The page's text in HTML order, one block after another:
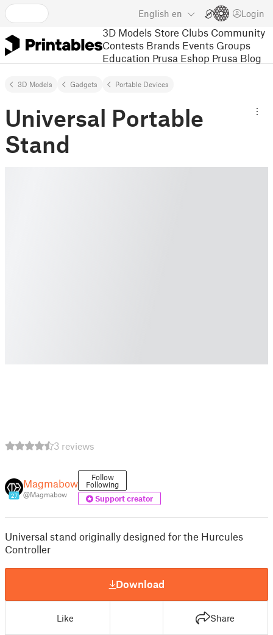
English en Login
3D Models Store Clubs Community
Contests Brands Events Groups
Education Prusa Eshop Prusa Blog
3D Models Gadgets Portable Devices
Universal Portable
Stand
3 reviews
27
Magmabow
@Magmabow
Follow
Following
Support creator
Universal stand originally designed for the Hurcules
Controller
Download
Like Share